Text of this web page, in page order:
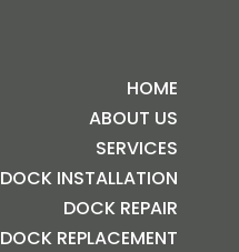
HOME
ABOUT US
SERVICES
DOCK INSTALLATION
DOCK REPAIR
DOCK REPLACEMENT